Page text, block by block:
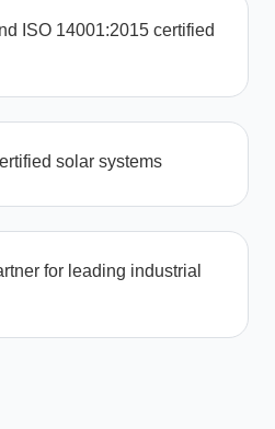
ISO 14001:2015 certified
solar systems
for leading industrial